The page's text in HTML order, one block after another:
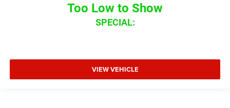
Too Low to Show
SPECIAL:
VIEW VEHICLE